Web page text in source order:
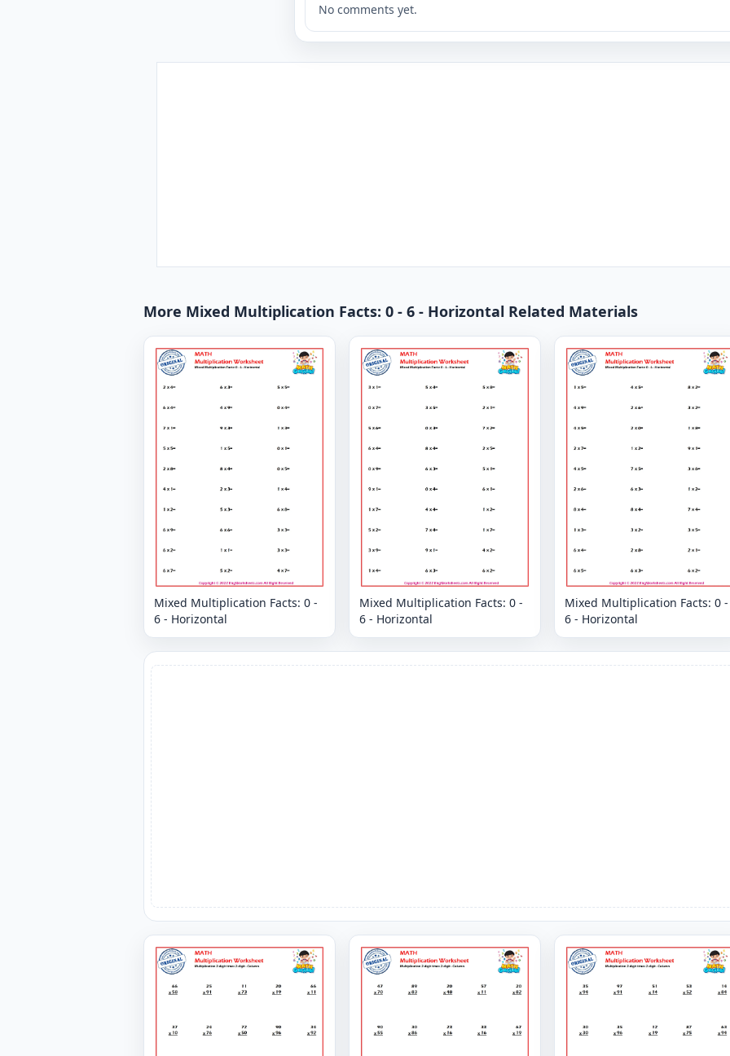
No comments yet.
More Mixed Multiplication Facts: 0 - 6 - Horizontal Related Materials
Mixed Multiplication Facts: 0 -
6 - Horizontal
Mixed Multiplication Facts: 0 -
6 - Horizontal
Mixed Multiplication Facts: 0 -
6 - Horizontal